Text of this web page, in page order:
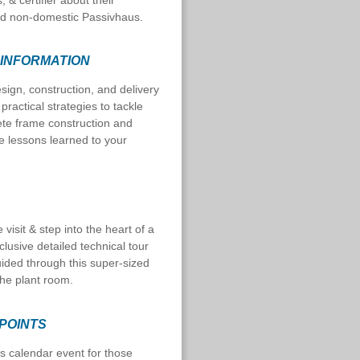
non-domestic Passivhaus.
construction, and delivery
strategies to tackle
frame construction and
lessons learned to your
visit & step into the heart of a
detailed technical tour
through this super-sized
plant room.
calendar event for those